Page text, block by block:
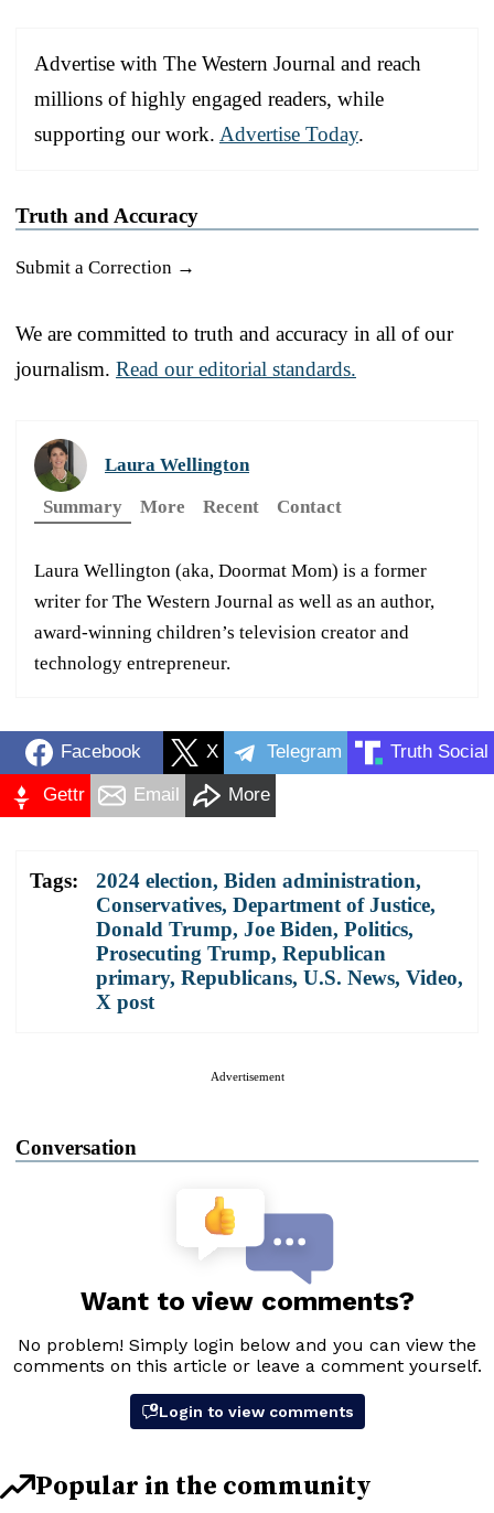
Advertise with The Western Journal and reach
millions of highly engaged readers, while
supporting our work. Advertise Today.
Truth and Accuracy
Submit a Correction →
We are committed to truth and accuracy in all of our
journalism. Read our editorial standards.
Laura Wellington
Summary
More Recent Contact
Laura Wellington (aka, Doormat Mom) is a former
writer for The Western Journal as well as an author,
award-winning children’s television creator and
technology entrepreneur.
Facebook X Telegram Truth Social
Gettr Email More
Tags: 2024 election, Biden administration,
Conservatives, Department of Justice,
Donald Trump, Joe Biden, Politics,
Prosecuting Trump, Republican
primary, Republicans, U.S. News, Video,
X post
Advertisement
Conversation